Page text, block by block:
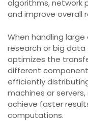
algorithms, network
and improve overall
When handling
research or big
optimizes the
different
efficiently
machines or
achieve faster
computations.